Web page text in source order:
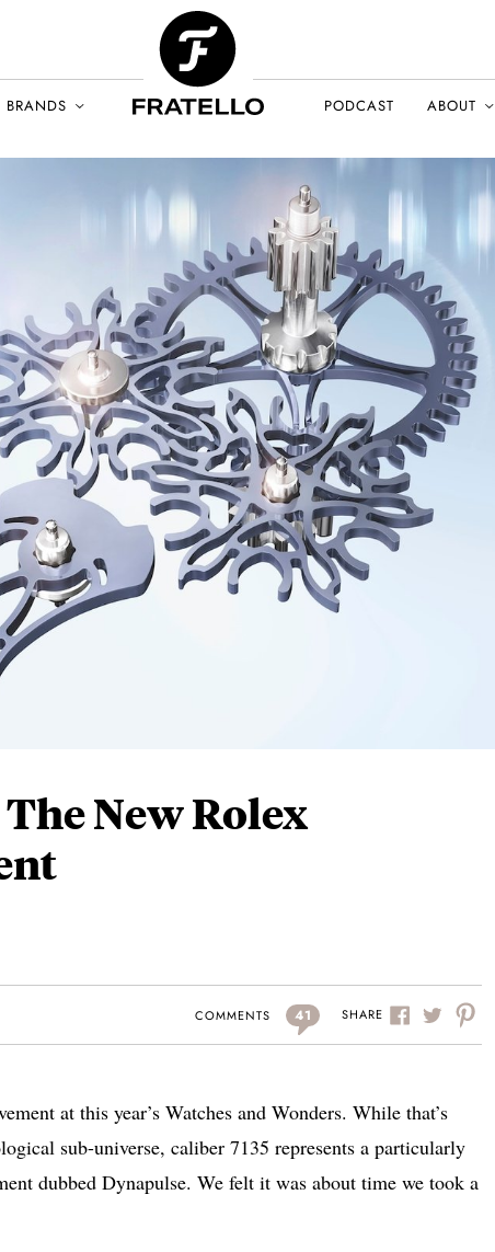
BRANDS PODCAST ABOUT
New Rolex
COMMENTS 41 SHARE
at this year’s Watches and Wonders. While that’s
sub-universe, caliber 7135 represents a particularly
dubbed Dynapulse. We felt it was about time we took a